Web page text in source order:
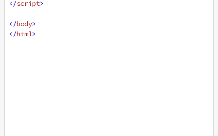
</script>
</body>
</html>